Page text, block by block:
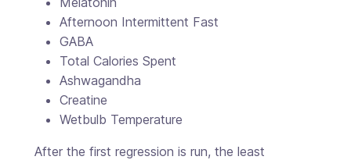
Afternoon Intermittent Fast
GABA
Total Calories Spent
Ashwagandha
Creatine
Wetbulb Temperature
After the first regression is run, the least